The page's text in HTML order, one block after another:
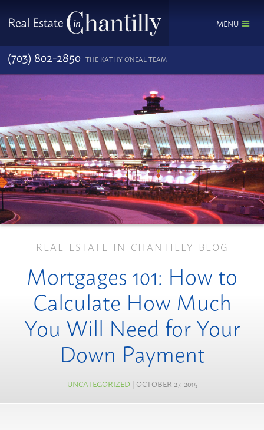
MENU
(703) 802-2850 THE KATHY O'NEAL TEAM
REAL ESTATE IN CHANTILLY BLOG
Mortgages 101: How to
Calculate How Much
You Will Need for Your
Down Payment
UNCATEGORIZED | OCTOBER 27, 2015